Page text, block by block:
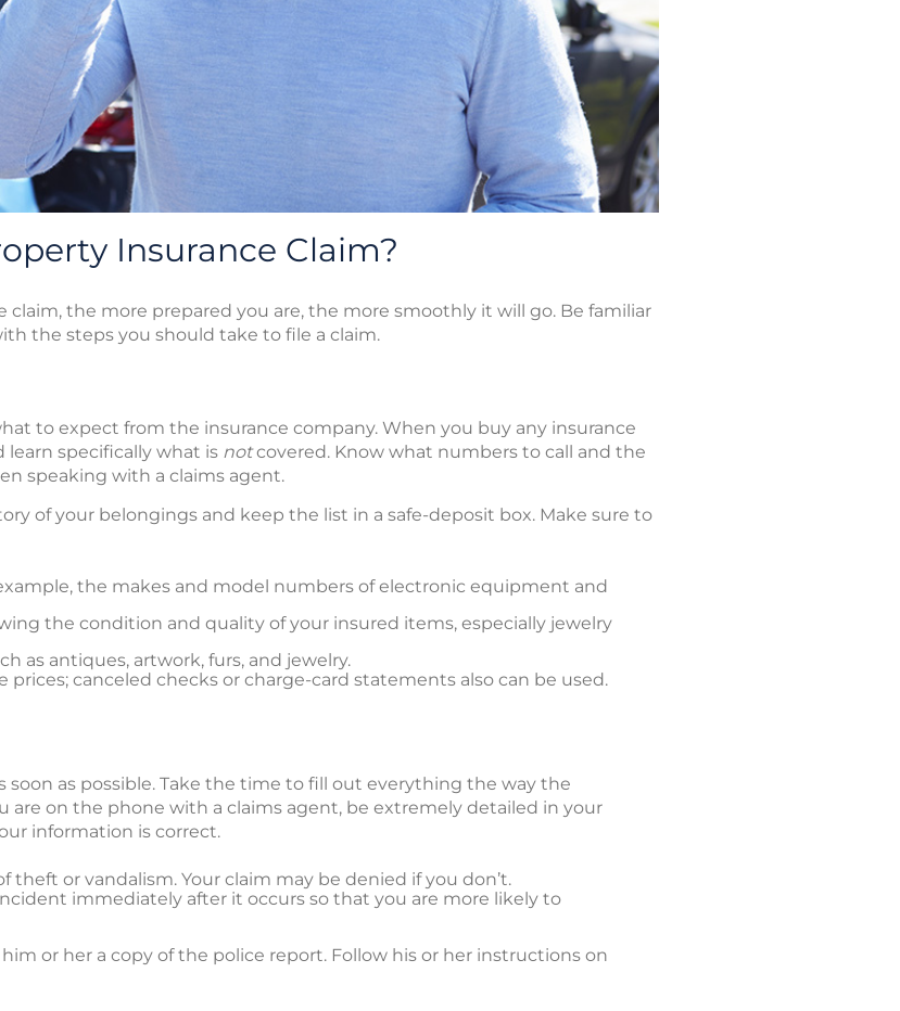
Insurance Claim?
the more prepared you are, the more smoothly it will go. Be familiar
the steps you should take to file a claim.
to expect from the insurance company. When you buy any insurance
learn specifically what is notcovered. Know what numbers to call and the
speaking with a claims agent.
of your belongings and keep the list in a safe-deposit box. Make sure to
the makes and model numbers of electronic equipment and
the condition and quality of your insured items, especially jewelry
as antiques, artwork, furs, and jewelry.
canceled checks or charge-card statements also can be used.
soon as possible. Take the time to fill out everything the way the
are on the phone with a claims agent, be extremely detailed in your
information is correct.
theft or vandalism. Your claim may be denied if you don’t.
immediately after it occurs so that you are more likely to
or her a copy of the police report. Follow his or her instructions on